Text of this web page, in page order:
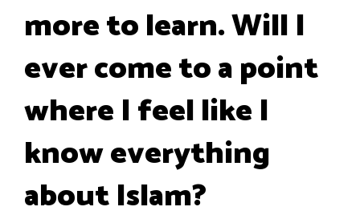
more to learn. Will I
ever come to a point
where I feel like I
know everything
about Islam?